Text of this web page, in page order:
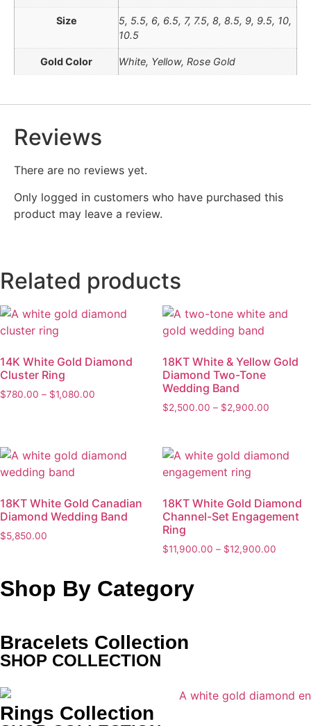
Size
5, 5.5, 6, 6.5, 7, 7.5, 8, 8.5, 9, 9.5, 10,
10.5
Gold Color White, Yellow, Rose Gold
Reviews
There are no reviews yet.
Only logged in customers who have purchased this
product may leave a review.
Related products
14K White Gold Diamond
Cluster Ring
$780.00 – $1,080.00
18KT White & Yellow Gold
Diamond Two-Tone
Wedding Band
$2,500.00 – $2,900.00
18KT White Gold Canadian
Diamond Wedding Band
$5,850.00
18KT White Gold Diamond
Channel-Set Engagement
Ring
$11,900.00 – $12,900.00
Shop By Category
Bracelets Collection
SHOP COLLECTION
Rings Collection